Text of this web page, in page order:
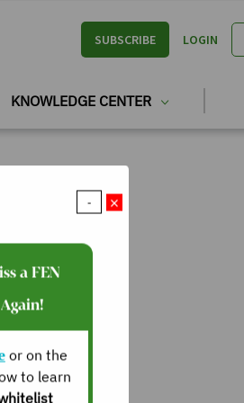
SUBSCRIBE LOGIN
KNOWLEDGE CENTER
×
-
a FEN
or on the
to learn